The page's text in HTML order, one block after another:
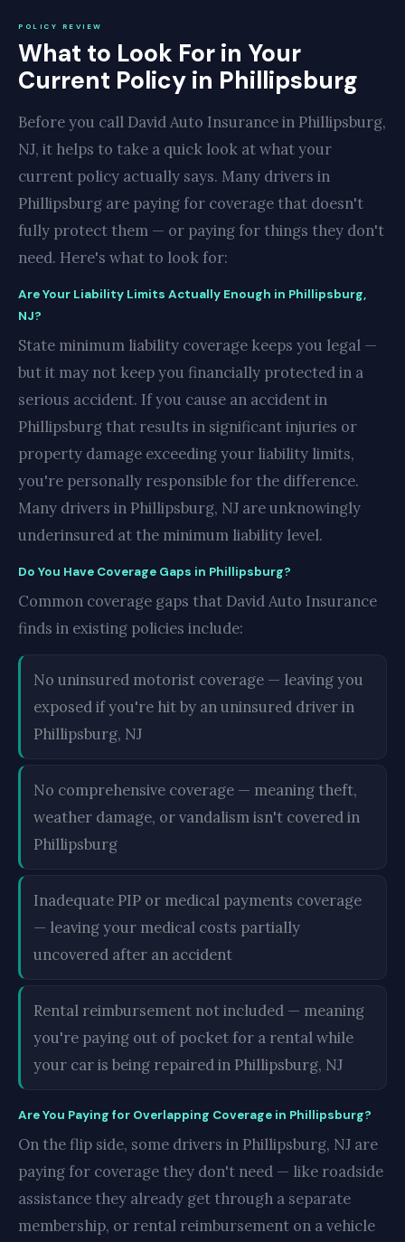
POLICY REVIEW
What to Look For in Your
Current Policy in Phillipsburg
Before you call David Auto Insurance in Phillipsburg,
NJ, it helps to take a quick look at what your
current policy actually says. Many drivers in
Phillipsburg are paying for coverage that doesn't
fully protect them — or paying for things they don't
need. Here's what to look for:
Are Your Liability Limits Actually Enough in Phillipsburg,
NJ?
State minimum liability coverage keeps you legal —
but it may not keep you financially protected in a
serious accident. If you cause an accident in
Phillipsburg that results in significant injuries or
property damage exceeding your liability limits,
you're personally responsible for the difference.
Many drivers in Phillipsburg, NJ are unknowingly
underinsured at the minimum liability level.
Do You Have Coverage Gaps in Phillipsburg?
Common coverage gaps that David Auto Insurance
finds in existing policies include:
No uninsured motorist coverage — leaving you
exposed if you're hit by an uninsured driver in
Phillipsburg, NJ
No comprehensive coverage — meaning theft,
weather damage, or vandalism isn't covered in
Phillipsburg
Inadequate PIP or medical payments coverage
— leaving your medical costs partially
uncovered after an accident
Rental reimbursement not included — meaning
you're paying out of pocket for a rental while
your car is being repaired in Phillipsburg, NJ
Are You Paying for Overlapping Coverage in Phillipsburg?
On the flip side, some drivers in Phillipsburg, NJ are
paying for coverage they don't need — like roadside
assistance they already get through a separate
membership, or rental reimbursement on a vehicle